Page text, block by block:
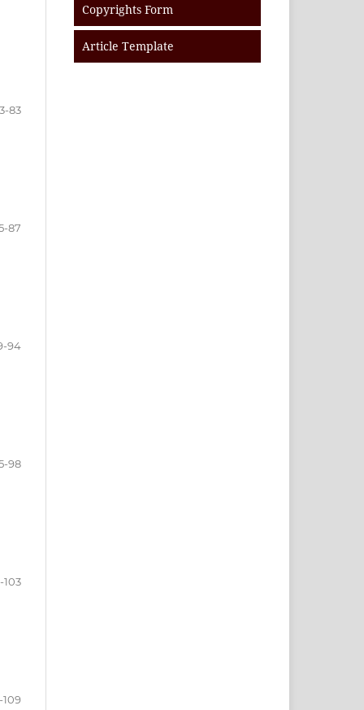
83
87
94
98
103
109
Copyrights Form
Article Template